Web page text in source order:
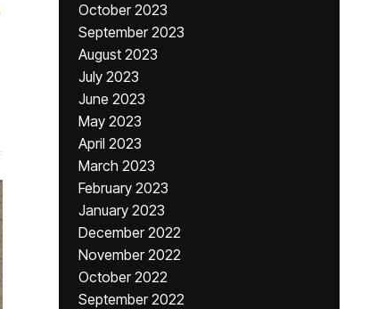
October 2023
September 2023
August 2023
July 2023
June 2023
May 2023
April 2023
March 2023
February 2023
January 2023
December 2022
November 2022
October 2022
September 2022